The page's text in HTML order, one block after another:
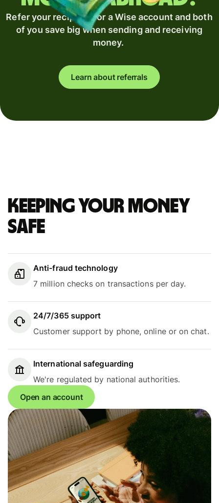
Refer your recipient for a Wise account and both
of you save big when sending and receiving
money.
Learn about referrals
Keeping your money
safe
Anti-fraud technology
7 million checks on transactions per day.
24/7/365 support
Customer support by phone, online or on chat.
International safeguarding
We're regulated by national authorities.
Open an account